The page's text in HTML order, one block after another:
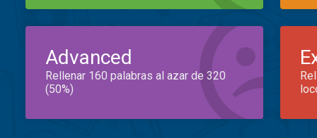
Advanced
Rellenar 160 palabras al azar de 320
(50%)